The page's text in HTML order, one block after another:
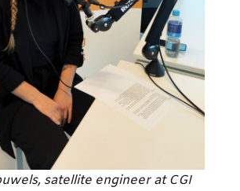
satellite engineer at CGI